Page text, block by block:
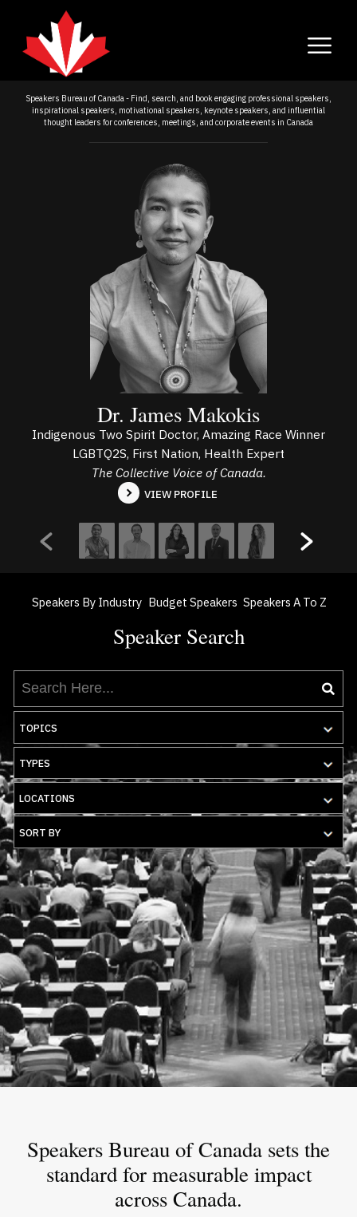
Speakers Bureau of Canada - Find, search, and book engaging professional speakers,
inspirational speakers, motivational speakers, keynote speakers, and influential
thought leaders for conferences, meetings, and corporate events in Canada
Dr. James Makokis
Indigenous Two Spirit Doctor, Amazing Race Winner
LGBTQ2S, First Nation, Health Expert
The Collective Voice of Canada.
VIEW PROFILE
Speakers By Industry Budget Speakers Speakers A To Z
Speaker Search
TOPICS
TYPES
LOCATIONS
SORT BY
Speakers Bureau of Canada sets the
standard for measurable impact
across Canada.